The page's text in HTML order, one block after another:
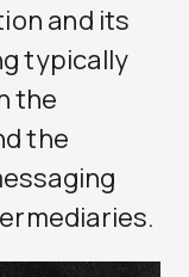
and its
typically
the
the